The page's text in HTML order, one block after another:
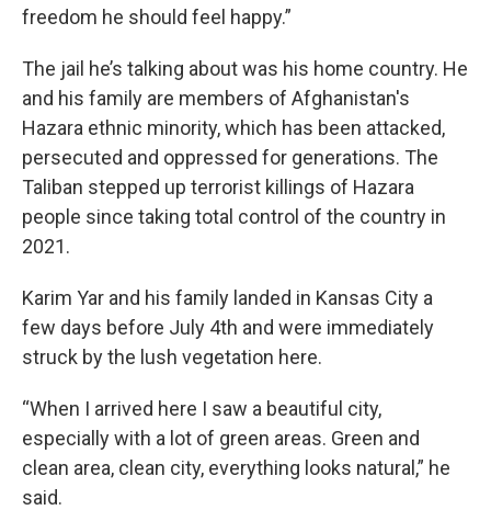
freedom he should feel happy.”
The jail he’s talking about was his home country. He
and his family are members of Afghanistan's
Hazara ethnic minority, which has been attacked,
persecuted and oppressed for generations. The
Taliban stepped up terrorist killings of Hazara
people since taking total control of the country in
2021.
Karim Yar and his family landed in Kansas City a
few days before July 4th and were immediately
struck by the lush vegetation here.
“When I arrived here I saw a beautiful city,
especially with a lot of green areas. Green and
clean area, clean city, everything looks natural,” he
said.